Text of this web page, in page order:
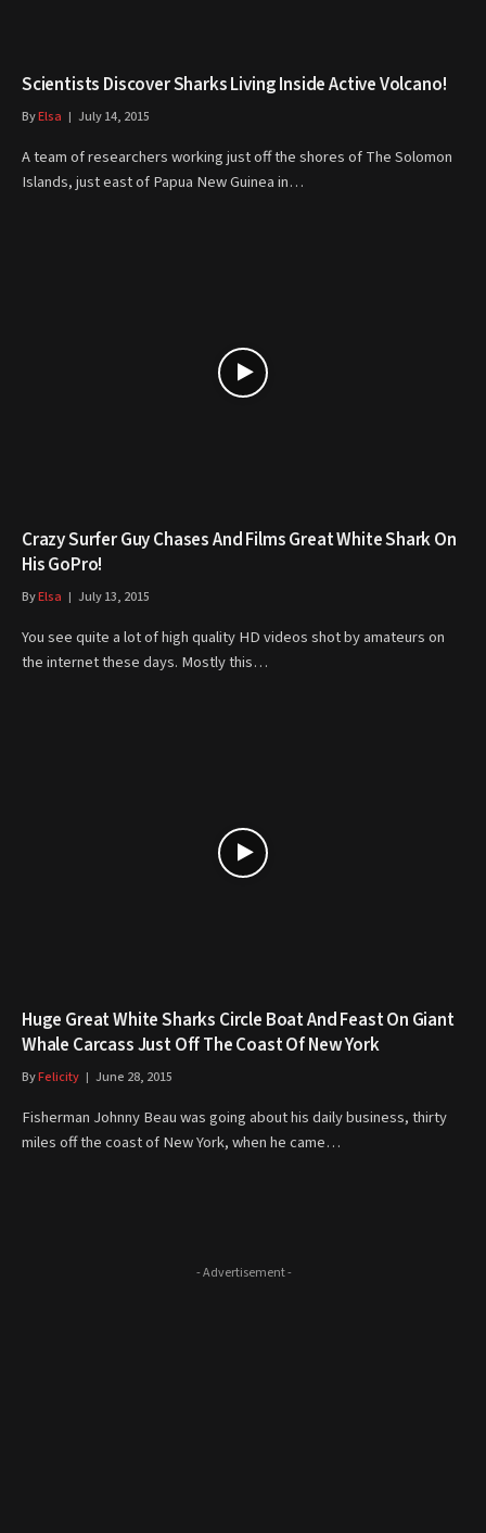
Scientists Discover Sharks Living Inside Active Volcano!
ByElsa July 14, 2015
A team of researchers working just off the shores of The Solomon
Islands, just east of Papua New Guinea in…
Crazy Surfer Guy Chases And Films Great White Shark On
His GoPro!
ByElsa July 13, 2015
You see quite a lot of high quality HD videos shot by amateurs on
the internet these days. Mostly this…
Huge Great White Sharks Circle Boat And Feast On Giant
Whale Carcass Just Off The Coast Of New York
ByFelicity June 28, 2015
Fisherman Johnny Beau was going about his daily business, thirty
miles off the coast of New York, when he came…
- Advertisement -